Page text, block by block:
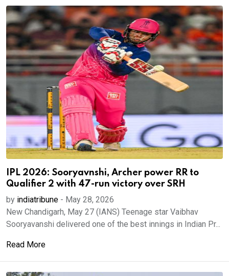
IPL 2026: Sooryavnshi, Archer power RR to
Qualifier 2 with 47-run victory over SRH
by indiatribune - May 28, 2026
New Chandigarh, May 27 (IANS) Teenage star Vaibhav
Sooryavanshi delivered one of the best innings in Indian Pr...
Read More